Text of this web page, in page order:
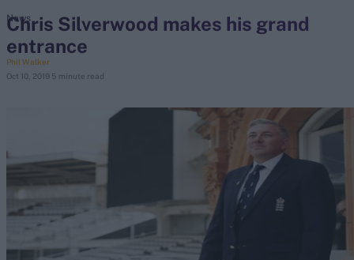
Looking for...
Rohit Sharma
Chris Silverwood makes his grand
entrance
Phil Walker
Oct 10, 2019 5 minute read
News